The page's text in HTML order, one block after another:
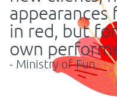
in red, but
own
- Ministry of Fun